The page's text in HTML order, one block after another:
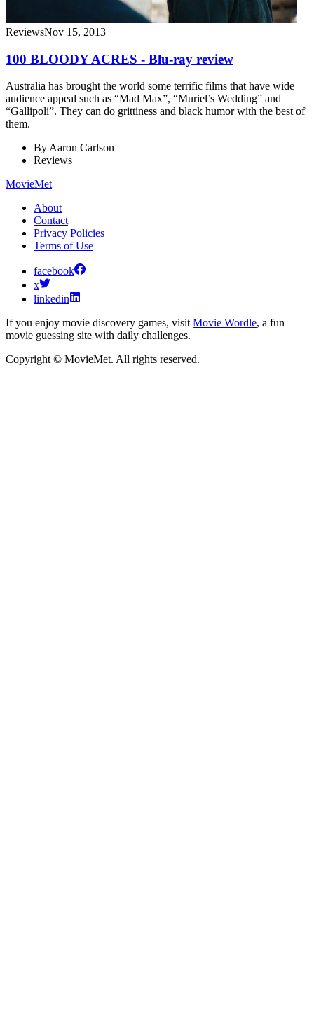
ReviewsNov 15, 2013
100 BLOODY ACRES - Blu-ray review
Australia has brought the world some terrific films that have wide
audience appeal such as “Mad Max”, “Muriel’s Wedding” and
“Gallipoli”. They can do grittiness and black humor with the best of
them.
ByAaron Carlson
Reviews
MovieMet
About
Contact
Privacy Policies
Terms of Use
facebook
x
linkedin
If you enjoy movie discovery games, visit Movie Wordle, a fun
movie guessing site with daily challenges.
Copyright © MovieMet. All rights reserved.